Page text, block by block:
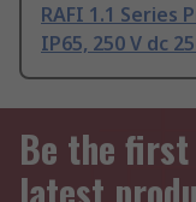
RAFI 1.1 Series
IP65, 250 V dc
Be the